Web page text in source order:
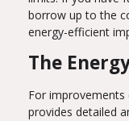
borrow up to the
energy-efficient
The
For improvements
provides detailed